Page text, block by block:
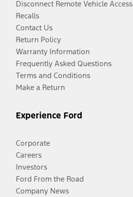
Disconnect Remote Vehicle Access
Recalls
Contact Us
Return Policy
Warranty Information
Frequently Asked Questions
Terms and Conditions
Make a Return
Experience Ford
Corporate
Careers
Investors
Ford From the Road
Company News